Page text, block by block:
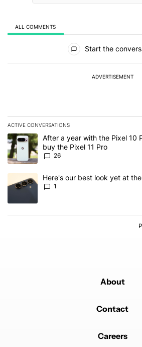
ALL COMMENTS
Start the
ADVERTISEMENT
ACTIVE CONVERSATIONS
The following is a list of the most
A trending article titled "After a year
After a year with the Pixel 10
buy the Pixel 11 Pro
26
A trending article titled "Here's our
Here's our best look yet at
1
About
Contact
Careers